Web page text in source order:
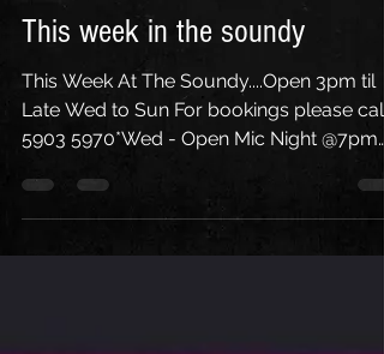
This week in the soundy
This Week At The Soundy....Open 3pm til
Late Wed to Sun For bookings please call
5903 5970*Wed - Open Mic Night @7pm